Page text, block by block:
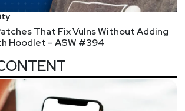
securitypodcaster.com
That Fix Vulns Without Adding
Hoodlet – ASW #394